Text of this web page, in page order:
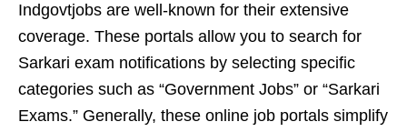
Indgovtjobs are well-known for their extensive
coverage. These portals allow you to search for
Sarkari exam notifications by selecting specific
categories such as “Government Jobs” or “Sarkari
Exams.” Generally, these online job portals simplify